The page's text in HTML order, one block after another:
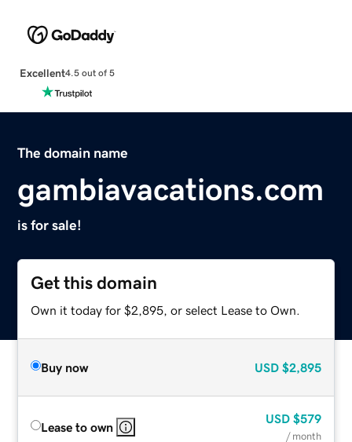
Excellent4.5 out of 5
The domain name
gambiavacations.com
is for sale!
Get this domain
Own it today for $2,895, or select Lease to Own.
Buy now USD $2,895
Lease to own
USD $579
/ month